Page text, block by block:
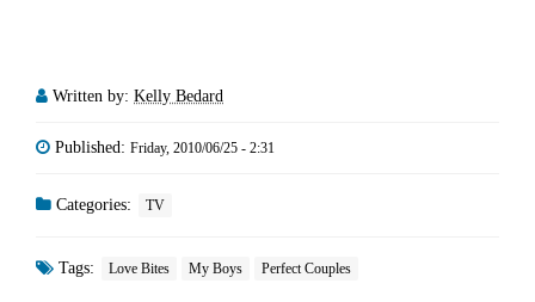
Written by: Kelly Bedard
Published: Friday, 2010/06/25 - 2:31
Categories: TV
Tags: Love Bites My Boys Perfect Couples